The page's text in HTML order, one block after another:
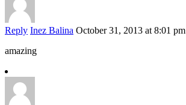
Reply Inez Balina October 31, 2013 at 8:01 pm
amazing